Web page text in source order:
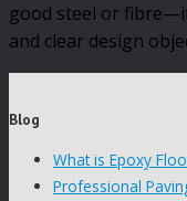
good steel or
and clear design
Blog
What is Epoxy
Professional